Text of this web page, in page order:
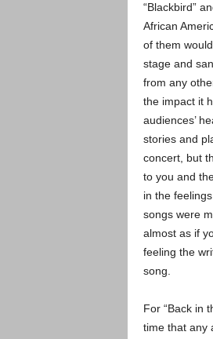
“Blackbird”
African
of them
stage and
from any
the impact it
audiences’
stories and
concert, but
to you and
in the
songs were
almost as if
feeling the
song.
For “Back in
time that any